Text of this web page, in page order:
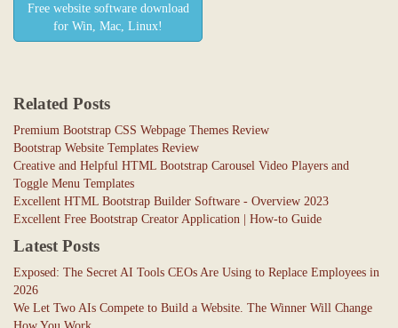
Free website software download
for Win, Mac, Linux!
Related Posts
Premium Bootstrap CSS Webpage Themes Review
Bootstrap Website Templates Review
Creative and Helpful HTML Bootstrap Carousel Video Players and
Toggle Menu Templates
Excellent HTML Bootstrap Builder Software - Overview 2023
Excellent Free Bootstrap Creator Application | How-to Guide
Latest Posts
Exposed: The Secret AI Tools CEOs Are Using to Replace Employees in
2026
We Let Two AIs Compete to Build a Website. The Winner Will Change